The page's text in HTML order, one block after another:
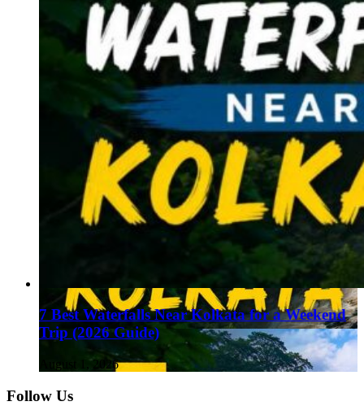
7 Best Waterfalls Near Kolkata for a Weekend
Trip (2026 Guide)
August 1, 2026
Follow Us